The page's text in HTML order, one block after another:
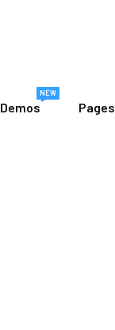
Demos
NEW
Pages